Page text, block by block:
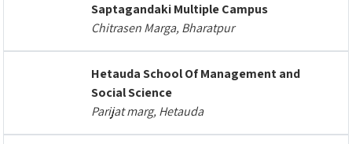
Saptagandaki Multiple Campus
Chitrasen Marga, Bharatpur
Hetauda School Of Management and
Social Science
Parijat marg, Hetauda